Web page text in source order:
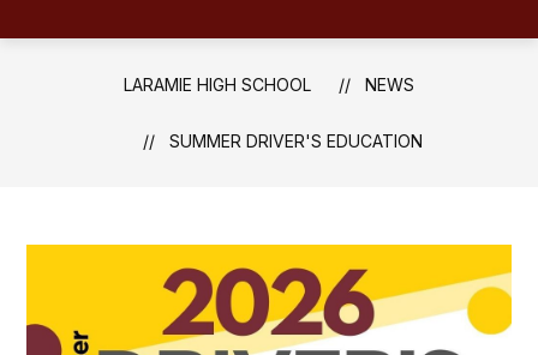
LARAMIE HIGH SCHOOL NEWS
SUMMER DRIVER'S EDUCATION